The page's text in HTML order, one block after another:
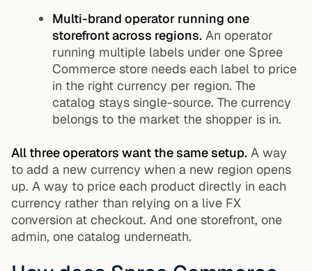
Multi-brand operator running one
storefront across regions. An operator
running multiple labels under one Spree
Commerce store needs each label to price
in the right currency per region. The
catalog stays single-source. The currency
belongs to the market the shopper is in.
All three operators want the same setup. A way
to add a new currency when a new region opens
up. A way to price each product directly in each
currency rather than relying on a live FX
conversion at checkout. And one storefront, one
admin, one catalog underneath.